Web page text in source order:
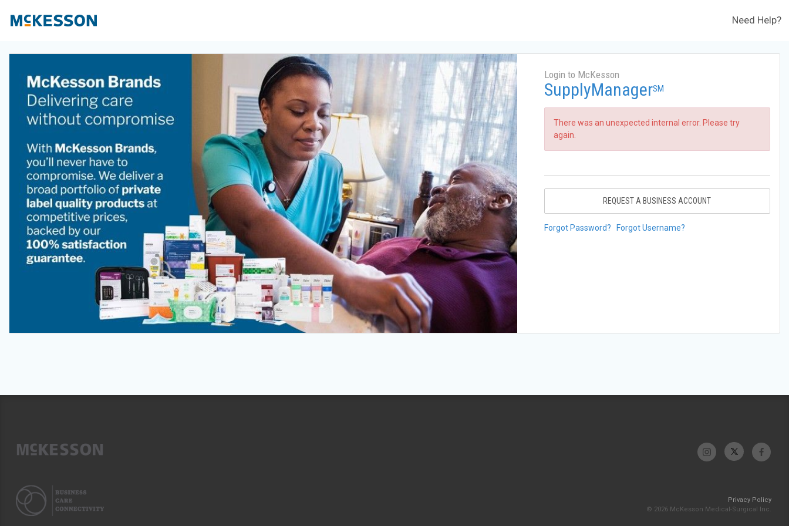
Need Help?
Login to McKesson
SupplyManagerSM
There was an unexpected internal error. Please try
again.
REQUEST A BUSINESS ACCOUNT
Forgot Password? Forgot Username?
Privacy Policy
© 2026 McKesson Medical-Surgical Inc.